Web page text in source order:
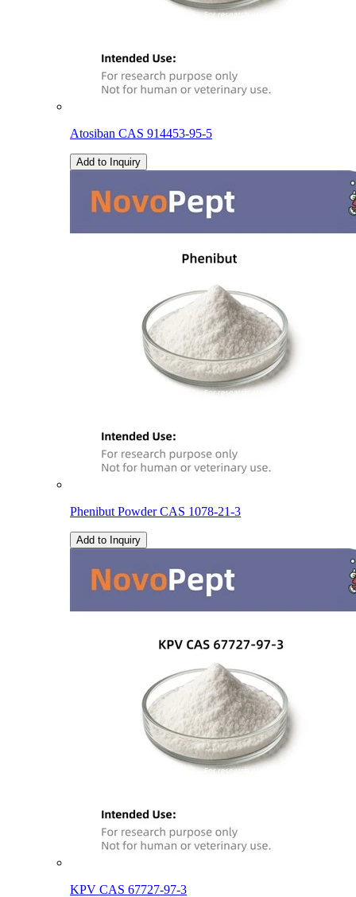
Atosiban CAS 914453-95-5
Add to Inquiry
Phenibut Powder CAS 1078-21-3
Add to Inquiry
KPV CAS 67727-97-3